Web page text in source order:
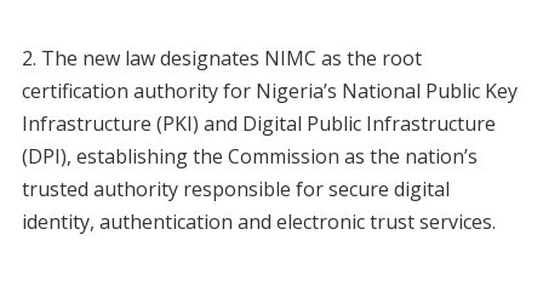
2. The new law designates NIMC as the root
certification authority for Nigeria’s National Public Key
Infrastructure (PKI) and Digital Public Infrastructure
(DPI), establishing the Commission as the nation’s
trusted authority responsible for secure digital
identity, authentication and electronic trust services.